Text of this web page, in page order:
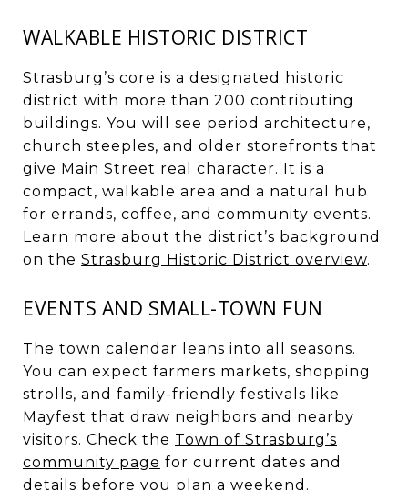
WALKABLE HISTORIC DISTRICT
Strasburg’s core is a designated historic
district with more than 200 contributing
buildings. You will see period architecture,
church steeples, and older storefronts that
give Main Street real character. It is a
compact, walkable area and a natural hub
for errands, coffee, and community events.
Learn more about the district’s background
on the Strasburg Historic District overview.
EVENTS AND SMALL-TOWN FUN
The town calendar leans into all seasons.
You can expect farmers markets, shopping
strolls, and family-friendly festivals like
Mayfest that draw neighbors and nearby
visitors. Check the Town of Strasburg’s
community page for current dates and
details before you plan a weekend.